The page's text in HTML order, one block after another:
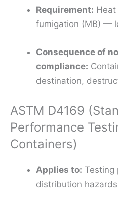
Requirement:
fumigation (MB) —
Consequence of
compliance:
destination,
ASTM D4169
Performance
Containers)
Applies to: Testing
distribution hazards